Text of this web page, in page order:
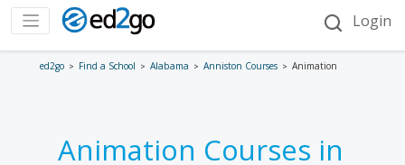
ed2go Find a School Alabama Anniston Courses Animation
Animation Courses in